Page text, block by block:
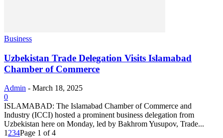
Business
Uzbekistan Trade Delegation Visits Islamabad
Chamber of Commerce
Admin - March 18, 2025
0
ISLAMABAD: The Islamabad Chamber of Commerce and
Industry (ICCI) hosted a prominent business delegation from
Uzbekistan here on Monday, led by Bakhrom Yusupov, Trade...
1 234Page 1 of 4